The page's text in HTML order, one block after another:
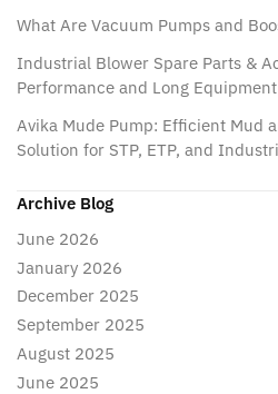
What Are Vacuum Pumps and
Industrial Blower Spare Parts &
Performance and Long
Avika Mude Pump: Efficient Mud
Solution for STP, ETP, and
Archive Blog
June 2026
January 2026
December 2025
September 2025
August 2025
June 2025